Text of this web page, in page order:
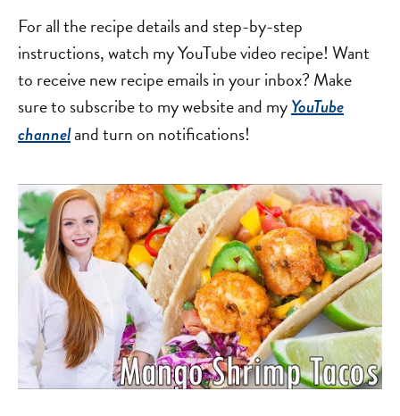
For all the recipe details and step-by-step
instructions, watch my YouTube video recipe! Want
to receive new recipe emails in your inbox? Make
sure to subscribe to my website and myYouTube
channeland turn on notifications!